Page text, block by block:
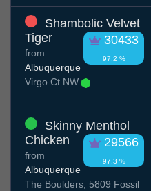
Shambolic Velvet
Tiger
30433
97.2 %
from
Albuquerque
Virgo Ct NW
Skinny Menthol
Chicken
29566
97.3 %
from
Albuquerque
The Boulders, 5809 Fossil